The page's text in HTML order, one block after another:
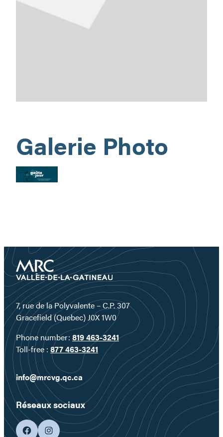
Galerie Photo
7, rue de la Polyvalente – C.P. 307
Gracefield (Quebec) J0X 1W0
Phone number: 819 463-3241
Toll-free : 877 463-3241
info@mrcvg.qc.ca
Réseaux sociaux